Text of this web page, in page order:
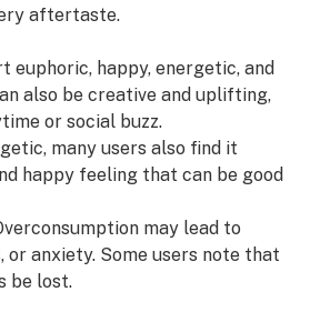
aftertaste.
euphoric, happy, energetic, and
also be creative and uplifting,
or social buzz.
many users also find it
happy feeling that can be good
may lead to
or anxiety. Some users note that
be lost.